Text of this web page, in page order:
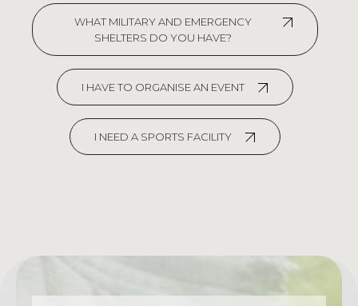
WHAT MILITARY AND EMERGENCY
SHELTERS DO YOU HAVE?
I HAVE TO ORGANISE AN EVENT
I NEED A SPORTS FACILITY